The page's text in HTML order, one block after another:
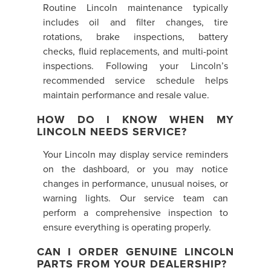
Routine Lincoln maintenance typically
includes oil and filter changes, tire
rotations, brake inspections, battery
checks, fluid replacements, and multi-point
inspections. Following your Lincoln’s
recommended service schedule helps
maintain performance and resale value.
HOW DO I KNOW WHEN MY
LINCOLN NEEDS SERVICE?
Your Lincoln may display service reminders
on the dashboard, or you may notice
changes in performance, unusual noises, or
warning lights. Our service team can
perform a comprehensive inspection to
ensure everything is operating properly.
CAN I ORDER GENUINE LINCOLN
PARTS FROM YOUR DEALERSHIP?